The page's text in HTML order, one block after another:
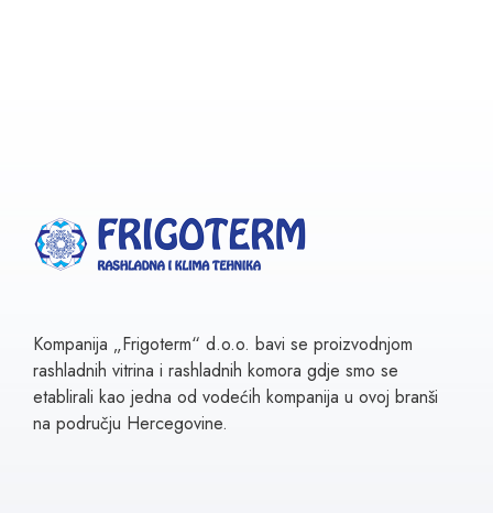
Kompanija „Frigoterm“ d.o.o. bavi se proizvodnjom
rashladnih vitrina i rashladnih komora gdje smo se
etablirali kao jedna od vodećih kompanija u ovoj branši
na području Hercegovine.